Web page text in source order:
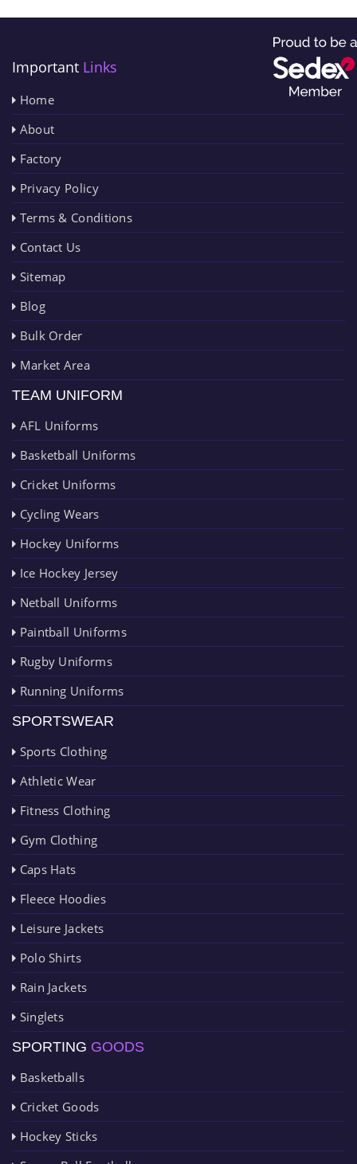
Important Links
Home
About
Factory
Privacy Policy
Terms & Conditions
Contact Us
Sitemap
Blog
Bulk Order
Market Area
TEAM UNIFORM
AFL Uniforms
Basketball Uniforms
Cricket Uniforms
Cycling Wears
Hockey Uniforms
Ice Hockey Jersey
Netball Uniforms
Paintball Uniforms
Rugby Uniforms
Running Uniforms
SPORTSWEAR
Sports Clothing
Athletic Wear
Fitness Clothing
Gym Clothing
Caps Hats
Fleece Hoodies
Leisure Jackets
Polo Shirts
Rain Jackets
Singlets
SPORTING GOODS
Basketballs
Cricket Goods
Hockey Sticks